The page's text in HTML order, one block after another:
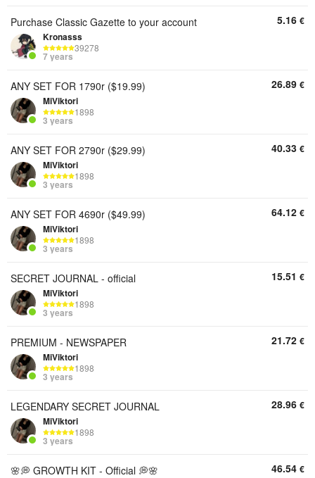
Purchase Classic Gazette to your account
Kronasss
39278
7 years
5.16 €
ANY SET FOR 1790r ($19.99)
MiViktori
1898
3 years
26.89 €
ANY SET FOR 2790r ($29.99)
MiViktori
1898
3 years
40.33 €
ANY SET FOR 4690r ($49.99)
MiViktori
1898
3 years
64.12 €
SECRET JOURNAL - official
MiViktori
1898
3 years
15.51 €
PREMIUM - NEWSPAPER
MiViktori
1898
3 years
21.72 €
LEGENDARY SECRET JOURNAL
MiViktori
1898
3 years
28.96 €
🌸💭 GROWTH KIT - Official 💭🌸 46.54 €